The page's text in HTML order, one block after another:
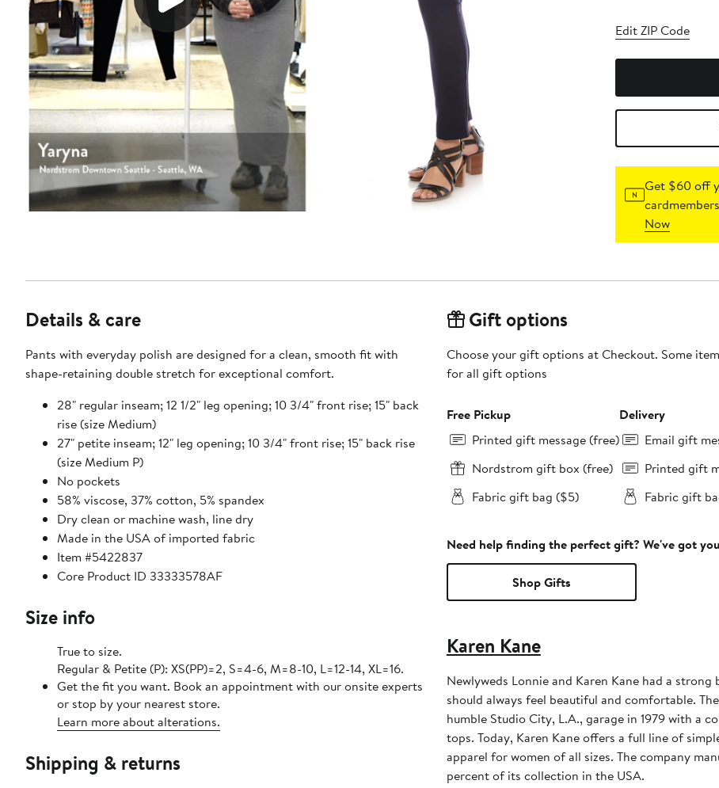
Edit ZIP Code
Get $60 off
Now
Details & care
Pants with everyday polish are designed for a clean, smooth fit with
shape-retaining double stretch for exceptional comfort.
28" regular inseam; 12 1/2" leg opening; 10 3/4" front rise; 15" back
rise (size Medium)
27" petite inseam; 12" leg opening; 10 3/4" front rise; 15" back rise
(size Medium P)
No pockets
58% viscose, 37% cotton, 5% spandex
Dry clean or machine wash, line dry
Made in the USA of imported fabric
Item #5422837
Core Product ID 33333578AF
Size info
True to size.
Regular & Petite (P): XS(PP)=2, S=4-6, M=8-10, L=12-14, XL=16.
Get the fit you want. Book an appointment with our onsite experts
or stop by your nearest store.
Learn more about alterations.
Shipping & returns
Gift options
Choose your gift options at Checkout. Some
for all gift options
Free Pickup
Printed gift message (free)
Nordstrom gift box (free)
Fabric gift bag ($5)
Delivery
Email gift
Printed gift
Fabric gift
Need help finding the perfect gift? We've got
Shop Gifts
Karen Kane
Newlyweds Lonnie and Karen Kane had a
should always feel beautiful and comfortable.
humble Studio City, L.A., garage in 1979 with a
tops. Today, Karen Kane offers a full line of
apparel for women of all sizes. The company
percent of its collection in the USA.